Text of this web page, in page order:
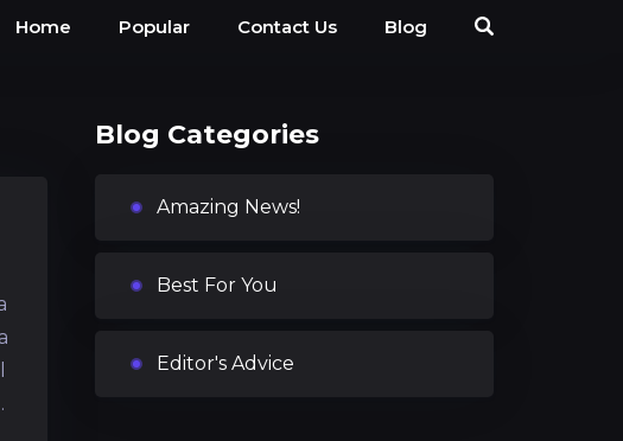
Home Popular Contact Us Blog
Blog Categories
Amazing News!
Best For You
Editor's Advice